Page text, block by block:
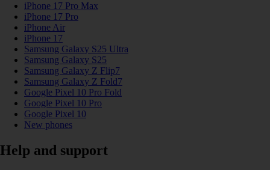
iPhone 17 Pro Max
iPhone 17 Pro
iPhone Air
iPhone 17
Samsung Galaxy S25 Ultra
Samsung Galaxy S25
Samsung Galaxy Z Flip7
Samsung Galaxy Z Fold7
Google Pixel 10 Pro Fold
Google Pixel 10 Pro
Google Pixel 10
New phones
Help and support